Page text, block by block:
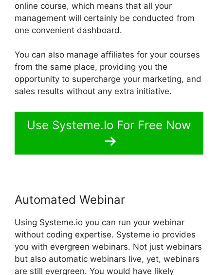
online course, which means that all your
management will certainly be conducted from
one convenient dashboard.
You can also manage affiliates for your courses
from the same place, providing you the
opportunity to supercharge your marketing, and
sales results without any extra initiative.
Use Systeme.Io For Free Now
Automated Webinar
Using Systeme.io you can run your webinar
without coding expertise. Systeme io provides
you with evergreen webinars. Not just webinars
but also automatic webinars live, yet, webinars
are still evergreen. You would have likely